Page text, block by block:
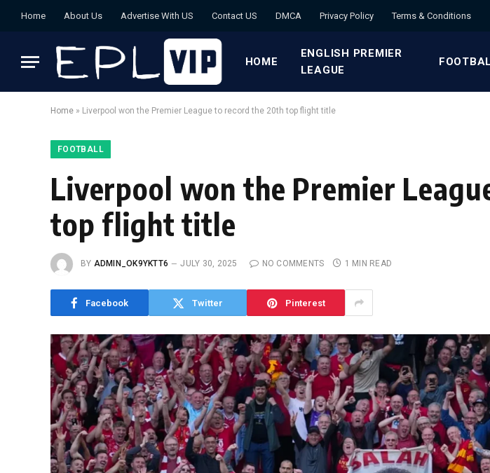
Home About Us Advertise With US Contact US DMCA Privacy Policy Terms & Conditions
HOME
ENGLISH PREMIER
LEAGUE
Home » Liverpool won the Premier League to record the 20th top flight title
FOOTBALL
Liverpool won the Premier
top flight title
BY ADMIN_OK9YKTT6 JULY 30, 2025 NO COMMENTS 1 MIN READ
Facebook Twitter Pinterest